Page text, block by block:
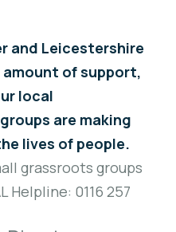
and Leicestershire
of support,
local
are making
lives of people.
grassroots groups
Helpline: 0116 257